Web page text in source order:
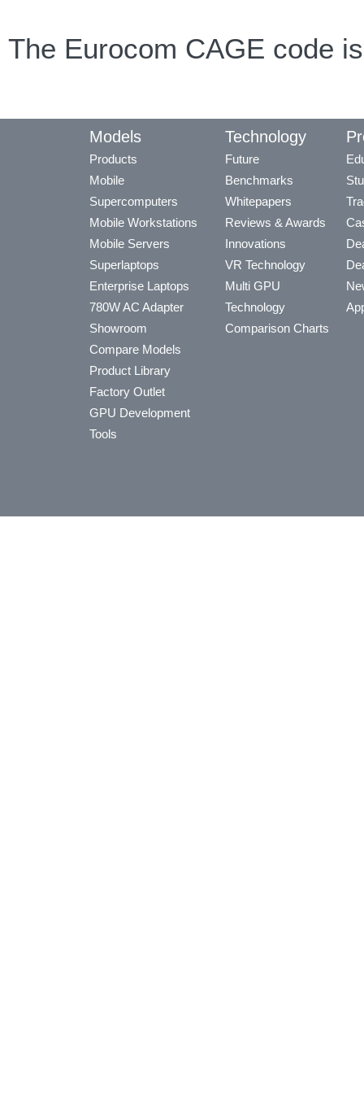
The Eurocom CAGE code
Models
Products
Mobile
Supercomputers
Mobile Workstations
Mobile Servers
Superlaptops
Enterprise Laptops
780W AC Adapter
Showroom
Compare Models
Product Library
Factory Outlet
GPU Development
Tools
Technology
Future
Benchmarks
Whitepapers
Reviews & Awards
Innovations
VR Technology
Multi GPU
Technology
Comparison Charts